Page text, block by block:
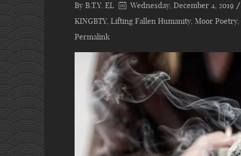
By B.T.Y. EL Wednesday, December 4, 2019
KINGBTY, Lifting Fallen Humanity, Moor Poetry,
Permalink